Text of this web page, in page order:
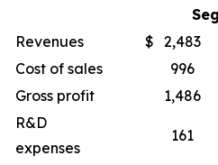
Revenues
$ 2,483
Cost of sales
996
Gross profit
1,486
R&D
expenses
161